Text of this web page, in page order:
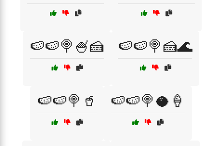
🍉🍉🍭🍧🍰 🍉🍉🍭🍰🌊
🍉🍉🍭🥤 🍉🍉🍭🥥🍦